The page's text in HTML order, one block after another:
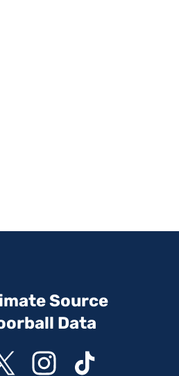
Source
Data